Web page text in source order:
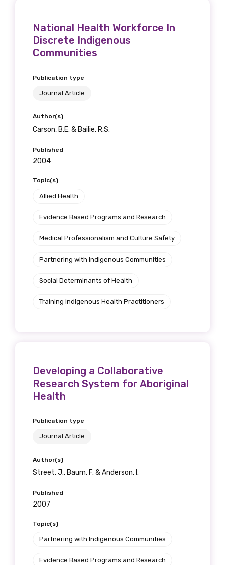
National Health Workforce In
Discrete Indigenous
Communities
Publication type
Journal Article
Author(s)
Carson, B.E. & Bailie, R.S.
Published
2004
Topic(s)
Allied Health
Evidence Based Programs and Research
Medical Professionalism and Culture Safety
Partnering with Indigenous Communities
Social Determinants of Health
Training Indigenous Health Practitioners
Developing a Collaborative
Research System for Aboriginal
Health
Publication type
Journal Article
Author(s)
Street, J., Baum, F. & Anderson, I.
Published
2007
Topic(s)
Partnering with Indigenous Communities
Evidence Based Programs and Research
Phone
Gender
Please select
Please select
Position
Profession
Please select
Country
Please select
MAKE ME A MEMBER